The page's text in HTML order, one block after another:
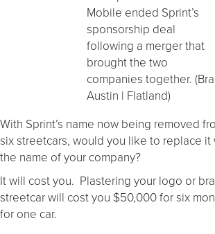
Mobile ended Sprint’s
sponsorship deal
following a merger that
brought the two
companies together.
Austin | Flatland)
With Sprint’s name now being removed
six streetcars, would you like to replace it
the name of your company?
It will cost you. Plastering your logo or
streetcar will cost you $50,000 for six
for one car.